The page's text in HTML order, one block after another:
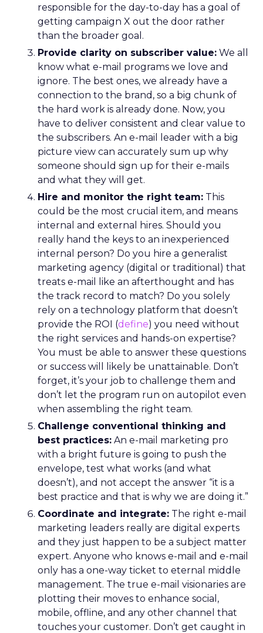
responsible for the day-to-day has a goal of
getting campaign X out the door rather
than the broader goal.
Provide clarity on subscriber value: We all
know what e-mail programs we love and
ignore. The best ones, we already have a
connection to the brand, so a big chunk of
the hard work is already done. Now, you
have to deliver consistent and clear value to
the subscribers. An e-mail leader with a big
picture view can accurately sum up why
someone should sign up for their e-mails
and what they will get.
Hire and monitor the right team: This
could be the most crucial item, and means
internal and external hires. Should you
really hand the keys to an inexperienced
internal person? Do you hire a generalist
marketing agency (digital or traditional) that
treats e-mail like an afterthought and has
the track record to match? Do you solely
rely on a technology platform that doesn’t
provide the ROI (define) you need without
the right services and hands-on expertise?
You must be able to answer these questions
or success will likely be unattainable. Don’t
forget, it’s your job to challenge them and
don’t let the program run on autopilot even
when assembling the right team.
Challenge conventional thinking and
best practices: An e-mail marketing pro
with a bright future is going to push the
envelope, test what works (and what
doesn’t), and not accept the answer “it is a
best practice and that is why we are doing it.”
Coordinate and integrate: The right e-mail
marketing leaders really are digital experts
and they just happen to be a subject matter
expert. Anyone who knows e-mail and e-mail
only has a one-way ticket to eternal middle
management. The true e-mail visionaries are
plotting their moves to enhance social,
mobile, offline, and any other channel that
touches your customer. Don’t get caught in